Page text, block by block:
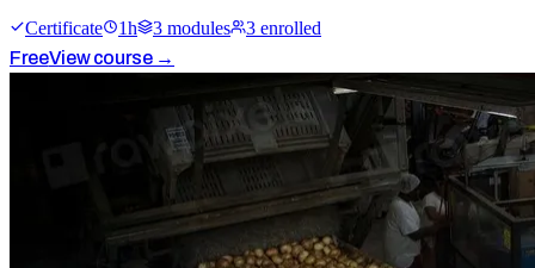
Certificate 1h 3 modules 3 enrolled
FreeView course →